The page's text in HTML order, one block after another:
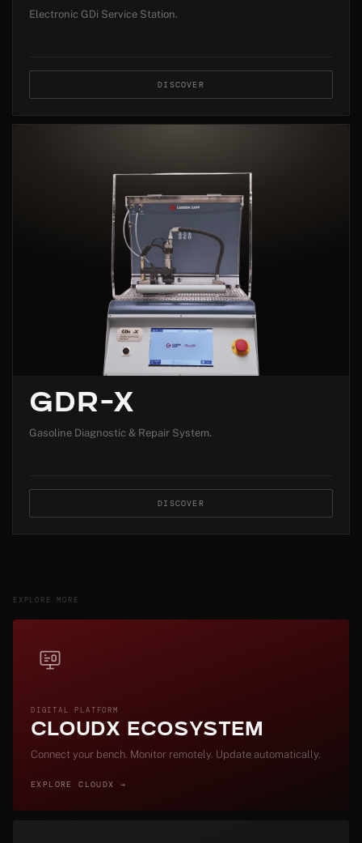
Electronic GDi Service Station.
DISCOVER
GDR-X
Gasoline Diagnostic & Repair System.
DISCOVER
EXPLORE MORE
DIGITAL PLATFORM
CloudX Ecosystem
Connect your bench. Monitor remotely. Update automatically.
EXPLORE CLOUDX →